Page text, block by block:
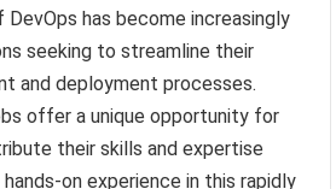
has become increasingly
seeking to streamline their
and deployment processes.
offer a unique opportunity for
their skills and expertise
on experience in this rapidly